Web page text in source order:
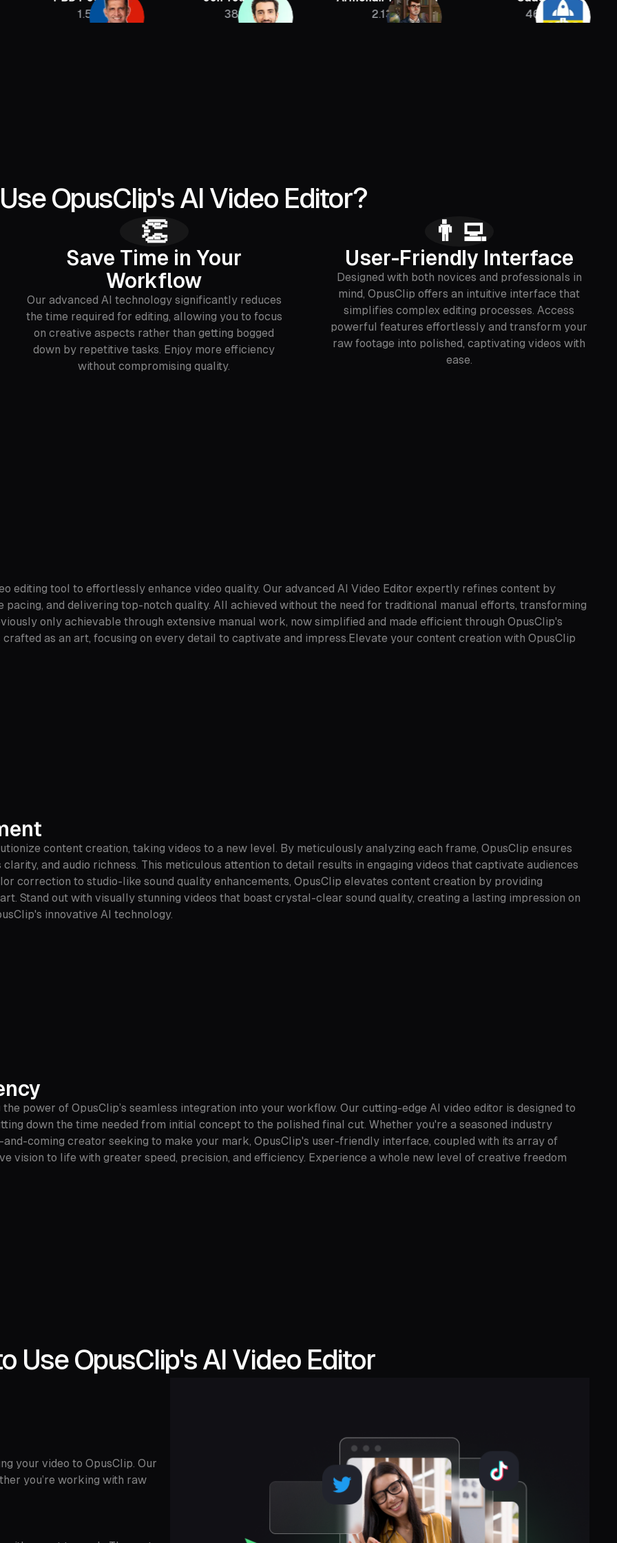
OpusClip's AI Video Editor?
👏
Save Time in Your
Workflow
Our advanced AI technology significantly reduces
the time required for editing, allowing you to focus
on creative aspects rather than getting bogged
down by repetitive tasks. Enjoy more efficiency
without compromising quality.
👨‍💻
User-Friendly Interface
Designed with both novices and professionals in
mind, OpusClip offers an intuitive interface that
simplifies complex editing processes. Access
powerful features effortlessly and transform your
raw footage into polished, captivating videos with
ease.
editing tool to effortlessly enhance video quality. Our advanced AI Video Editor expertly refines content by
and delivering top-notch quality. All achieved without the need for traditional manual efforts, transforming
only achievable through extensive manual work, now simplified and made efficient through OpusClip's
as an art, focusing on every detail to captivate and impress.Elevate your content creation with OpusClip
content creation, taking videos to a new level. By meticulously analyzing each frame, OpusClip ensures
and audio richness. This meticulous attention to detail results in engaging videos that captivate audiences
correction to studio-like sound quality enhancements, OpusClip elevates content creation by providing
Stand out with visually stunning videos that boast crystal-clear sound quality, creating a lasting impression on
innovative AI technology.
power of OpusClip’s seamless integration into your workflow. Our cutting-edge AI video editor is designed to
down the time needed from initial concept to the polished final cut. Whether you're a seasoned industry
coming creator seeking to make your mark, OpusClip's user-friendly interface, coupled with its array of
vision to life with greater speed, precision, and efficiency. Experience a whole new level of creative freedom
Use OpusClip's AI Video Editor
your video to OpusClip. Our
you’re working with raw